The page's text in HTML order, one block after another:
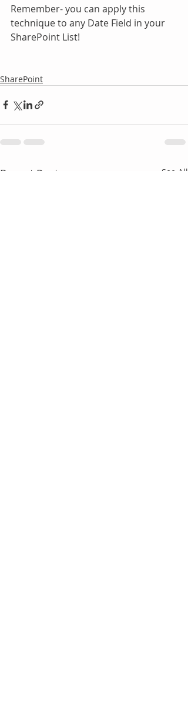
Remember- you can apply this
technique to any Date Field in your
SharePoint List!
SharePoint
Recent Posts See All